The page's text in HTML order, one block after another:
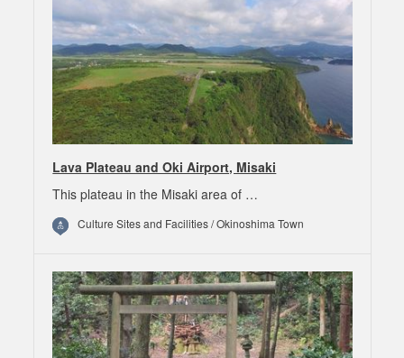
Lava Plateau and Oki Airport, Misaki
This plateau in the Misaki area of …
Culture Sites and Facilities / Okinoshima Town